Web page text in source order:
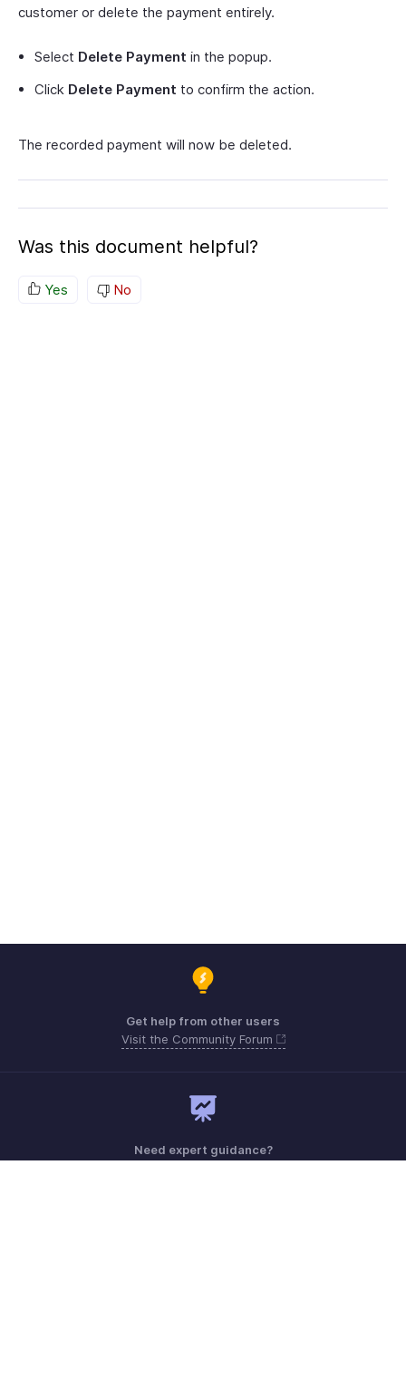
customer or delete the payment entirely.
Select Delete Payment in the popup.
Click Delete Payment to confirm the action.
The recorded payment will now be deleted.
Was this document helpful?
Yes No
Get help from other users
Visit the Community Forum
Need expert guidance?